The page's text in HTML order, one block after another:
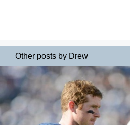
Other posts by Drew